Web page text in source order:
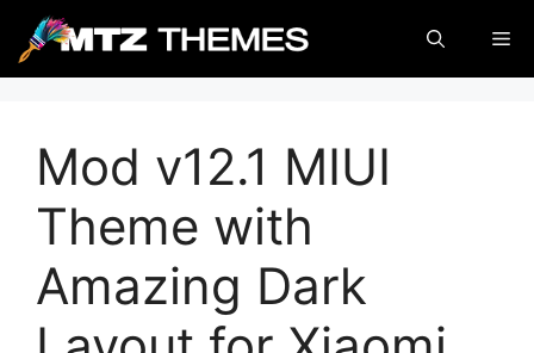
content
Mod v12.1 MIUI
Theme with
Amazing Dark